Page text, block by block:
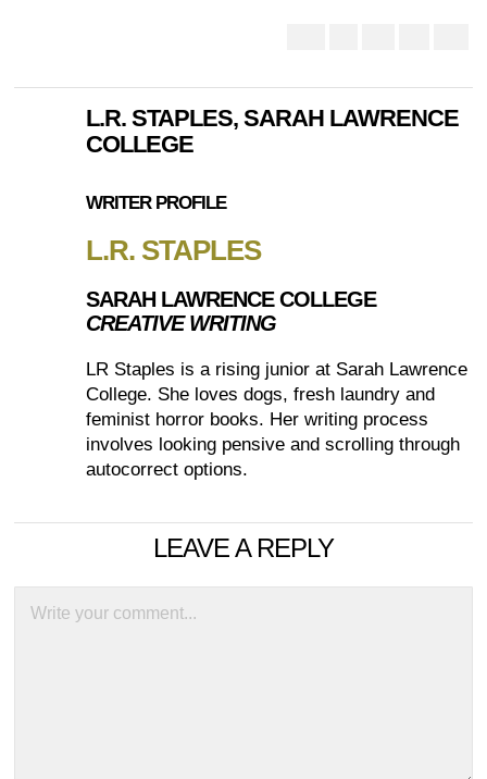
L.R. STAPLES, SARAH LAWRENCE
COLLEGE
WRITER PROFILE
L.R. STAPLES
SARAH LAWRENCE COLLEGE
CREATIVE WRITING
LR Staples is a rising junior at Sarah Lawrence
College. She loves dogs, fresh laundry and
feminist horror books. Her writing process
involves looking pensive and scrolling through
autocorrect options.
LEAVE A REPLY